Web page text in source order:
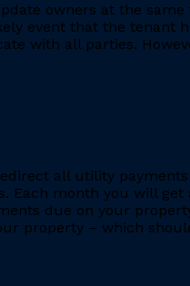
owners at the
event that the tenant
with all parties.
all utility
Each month you will
due on your
property – which